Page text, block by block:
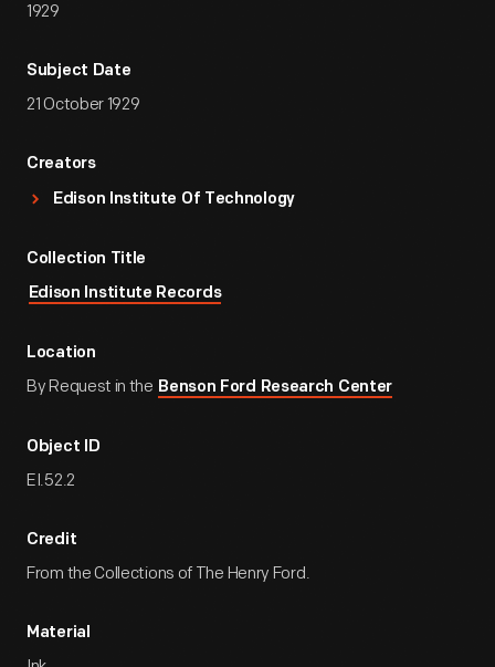
1929
Subject Date
21 October 1929
Creators
Edison Institute Of Technology
Collection Title
Edison Institute Records
Location
By Request in the Benson Ford Research Center
Object ID
EI.52.2
Credit
From the Collections of The Henry Ford.
Material